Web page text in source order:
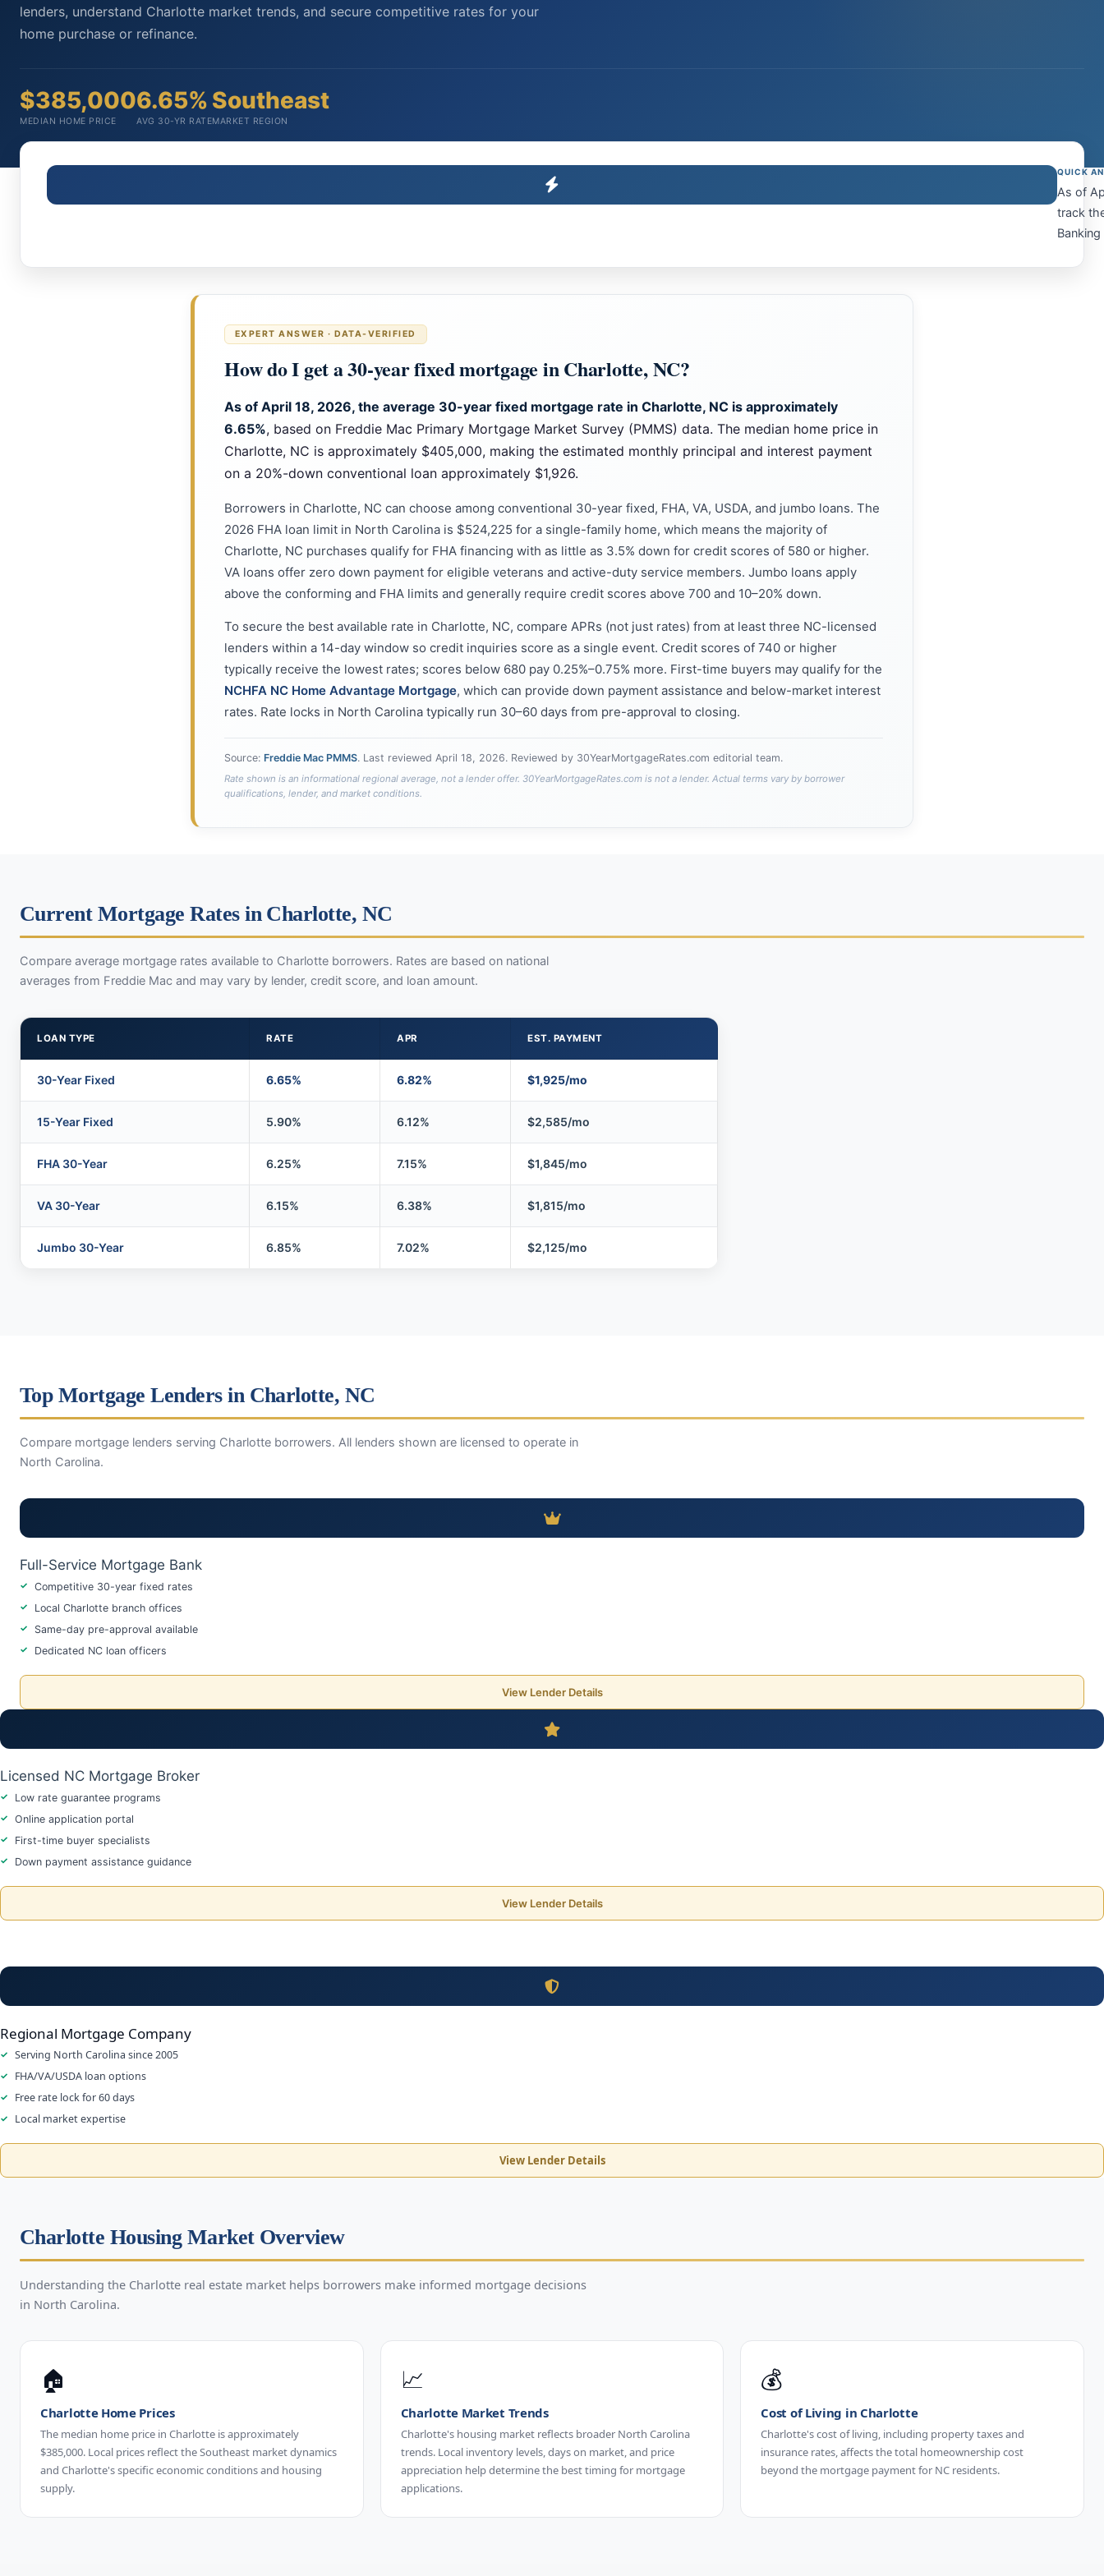
lenders, understand Charlotte market trends, and secure competitive rates for your
home purchase or refinance.
$385,000
MEDIAN HOME PRICE
6.65%
AVG 30-YR RATE
Southeast
MARKET REGION
QUICK
As of
track
EXPERT ANSWER · DATA-VERIFIED
How do I get a 30-year fixed mortgage in Charlotte, NC?
As of April 18, 2026, the average 30-year fixed mortgage rate in Charlotte, NC is approximately
6.65%, based on Freddie Mac Primary Mortgage Market Survey (PMMS) data. The median home price in
Charlotte, NC is approximately $405,000, making the estimated monthly principal and interest payment
on a 20%-down conventional loan approximately $1,926.
Borrowers in Charlotte, NC can choose among conventional 30-year fixed, FHA, VA, USDA, and jumbo loans. The
2026 FHA loan limit in North Carolina is $524,225 for a single-family home, which means the majority of
Charlotte, NC purchases qualify for FHA financing with as little as 3.5% down for credit scores of 580 or higher.
VA loans offer zero down payment for eligible veterans and active-duty service members. Jumbo loans apply
above the conforming and FHA limits and generally require credit scores above 700 and 10–20% down.
To secure the best available rate in Charlotte, NC, compare APRs (not just rates) from at least three NC-licensed
lenders within a 14-day window so credit inquiries score as a single event. Credit scores of 740 or higher
typically receive the lowest rates; scores below 680 pay 0.25%–0.75% more. First-time buyers may qualify for the
NCHFA NC Home Advantage Mortgage, which can provide down payment assistance and below-market interest
rates. Rate locks in North Carolina typically run 30–60 days from pre-approval to closing.
Source: Freddie Mac PMMS. Last reviewed April 18, 2026. Reviewed by 30YearMortgageRates.com editorial team.
Rate shown is an informational regional average, not a lender offer. 30YearMortgageRates.com is not a lender. Actual terms vary by borrower
qualifications, lender, and market conditions.
Current Mortgage Rates in Charlotte, NC
Compare average mortgage rates available to Charlotte borrowers. Rates are based on national
averages from Freddie Mac and may vary by lender, credit score, and loan amount.
LOAN TYPE RATE APR EST. PAYMENT
30-Year Fixed 6.65% 6.82% $1,925/mo
15-Year Fixed 5.90% 6.12% $2,585/mo
FHA 30-Year 6.25% 7.15% $1,845/mo
VA 30-Year 6.15% 6.38% $1,815/mo
Jumbo 30-Year 6.85% 7.02% $2,125/mo
Top Mortgage Lenders in Charlotte, NC
Compare mortgage lenders serving Charlotte borrowers. All lenders shown are licensed to operate in
North Carolina.
Full-Service Mortgage Bank
Competitive 30-year fixed rates
Local Charlotte branch offices
Same-day pre-approval available
Dedicated NC loan officers
View Lender Details
Licensed NC Mortgage Broker
Low rate guarantee programs
Online application portal
First-time buyer specialists
Down payment assistance guidance
View Lender Details
Regional Mortgage Company
Serving North Carolina since 2005
FHA/VA/USDA loan options
Free rate lock for 60 days
Local market expertise
View Lender Details
Charlotte Housing Market Overview
Understanding the Charlotte real estate market helps borrowers make informed mortgage decisions
in North Carolina.
🏠
Charlotte Home Prices
The median home price in Charlotte is approximately
$385,000. Local prices reflect the Southeast market dynamics
and Charlotte's specific economic conditions and housing
supply.
📈
Charlotte Market Trends
Charlotte's housing market reflects broader North Carolina
trends. Local inventory levels, days on market, and price
appreciation help determine the best timing for mortgage
applications.
💰
Cost of Living in Charlotte
Charlotte's cost of living, including property taxes and
insurance rates, affects the total homeownership cost
beyond the mortgage payment for NC residents.